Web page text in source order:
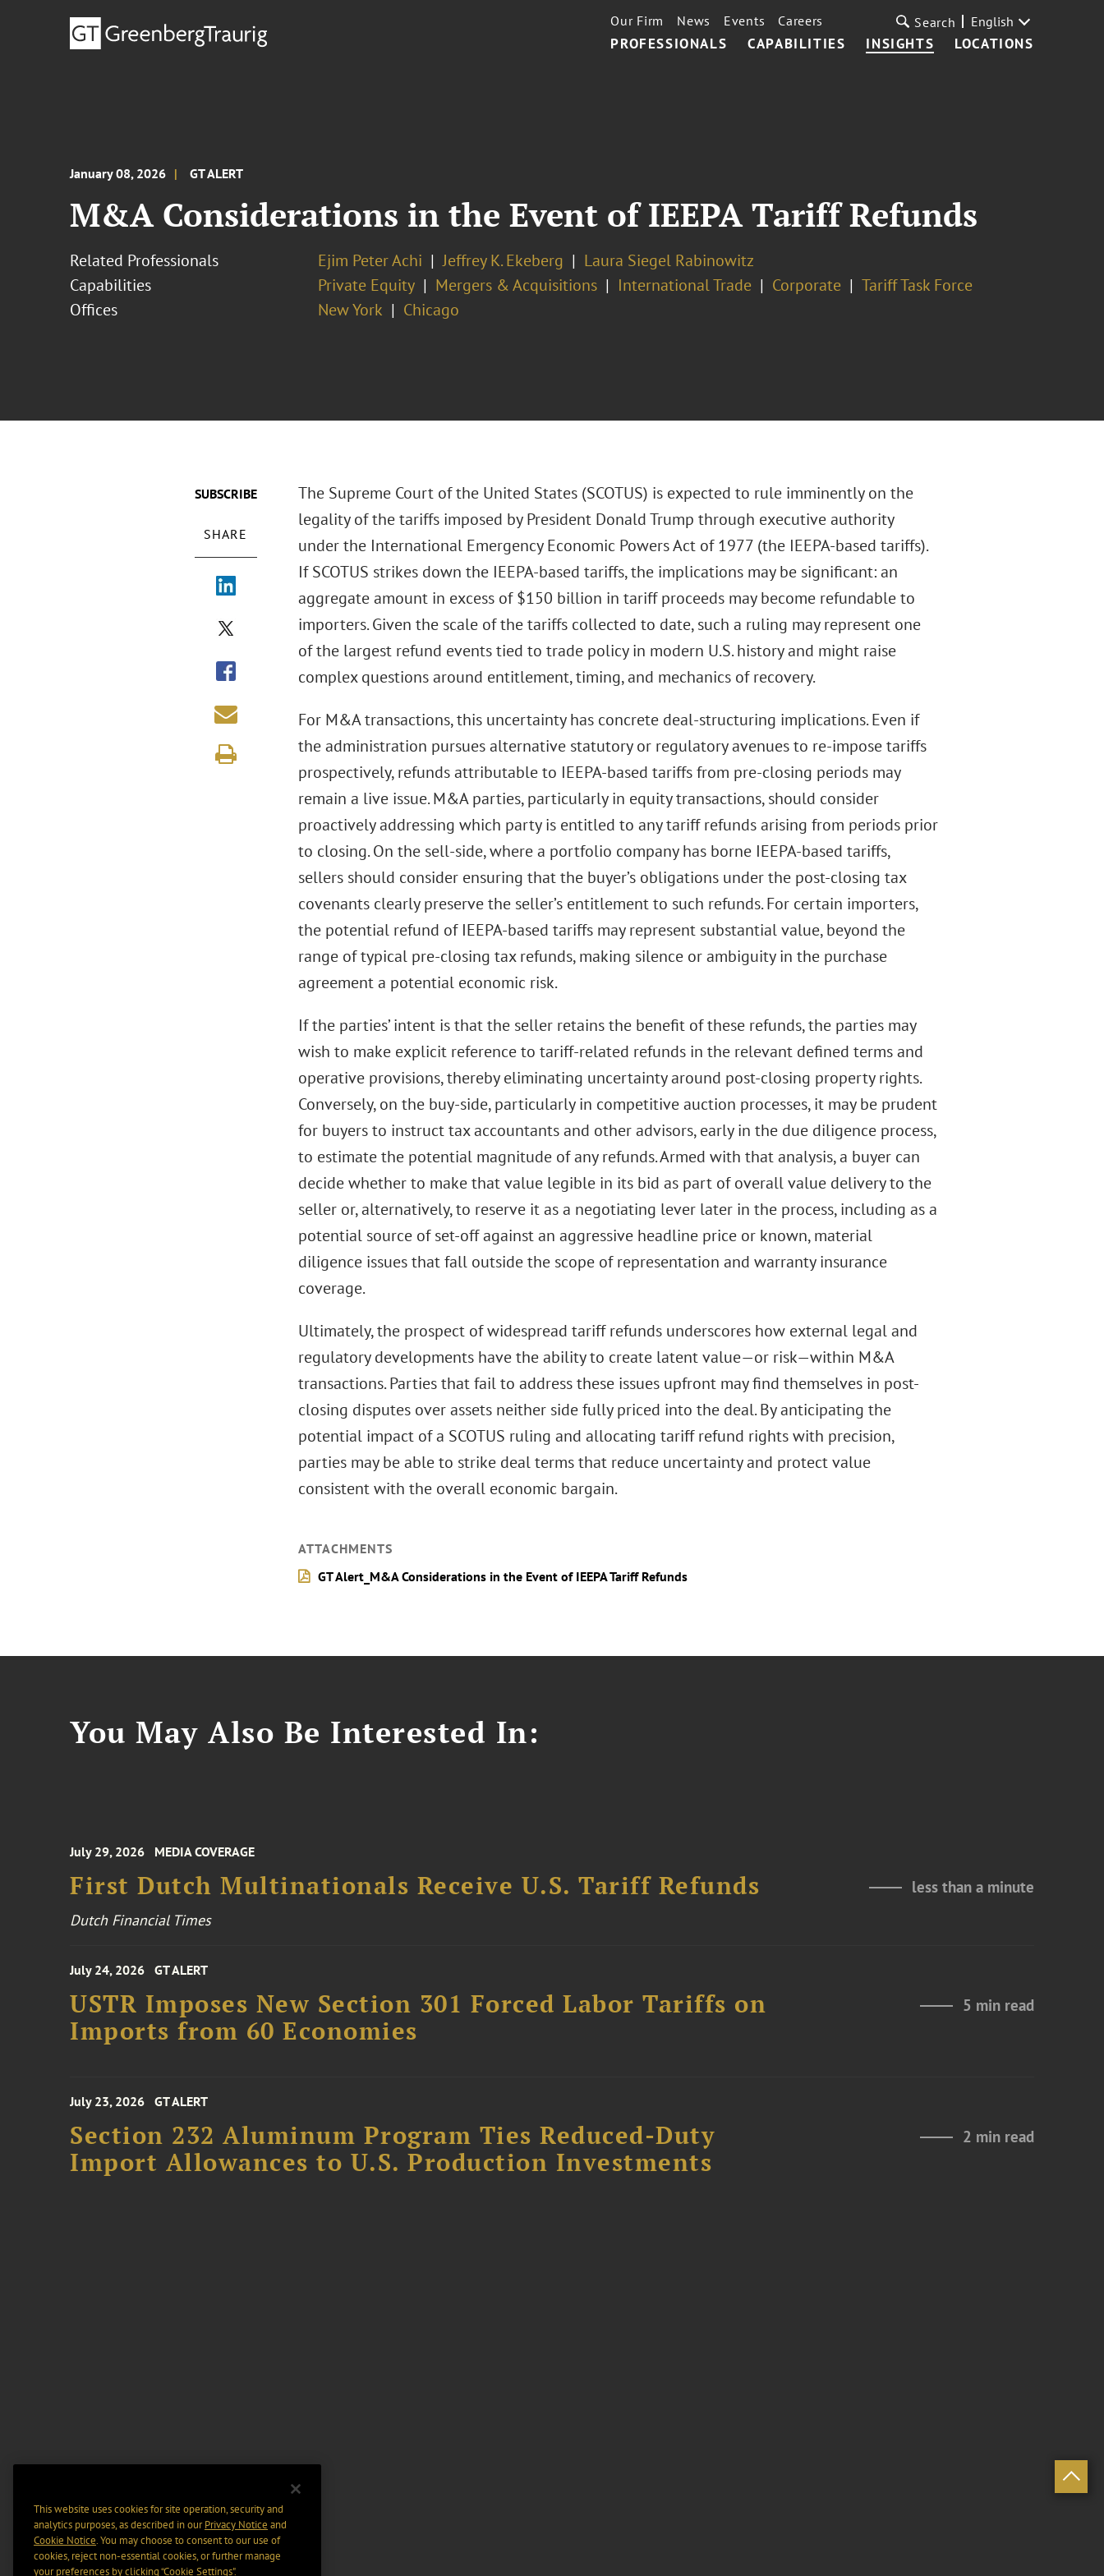
PROFESSIONALS CAPABILITIES INSIGHTS LOCATIONS
Our Firm News Events Careers Search English
January 08, 2026 GT ALERT
M&A Considerations in the Event of IEEPA Tariff Refunds
Related Professionals Ejim Peter Achi Jeffrey K. Ekeberg
Laura Siegel Rabinowitz
Capabilities
Private Equity Mergers & Acquisitions International Trade Corporate
Tariff Task Force
Offices
New York Chicago
SUBSCRIBE
SHARE
The Supreme Court of the United States (SCOTUS) is expected to rule imminently on the
legality of the tariffs imposed by President Donald Trump through executive authority
under the International Emergency Economic Powers Act of 1977 (the IEEPA-based tariffs).
If SCOTUS strikes down the IEEPA-based tariffs, the implications may be significant: an
aggregate amount in excess of $150 billion in tariff proceeds may become refundable to
importers. Given the scale of the tariffs collected to date, such a ruling may represent one
of the largest refund events tied to trade policy in modern U.S. history and might raise
complex questions around entitlement, timing, and mechanics of recovery.
For M&A transactions, this uncertainty has concrete deal-structuring implications. Even if
the administration pursues alternative statutory or regulatory avenues to re-impose tariffs
prospectively, refunds attributable to IEEPA-based tariffs from pre-closing periods may
remain a live issue. M&A parties, particularly in equity transactions, should consider
proactively addressing which party is entitled to any tariff refunds arising from periods prior
to closing. On the sell-side, where a portfolio company has borne IEEPA-based tariffs,
sellers should consider ensuring that the buyer’s obligations under the post-closing tax
covenants clearly preserve the seller’s entitlement to such refunds. For certain importers,
the potential refund of IEEPA-based tariffs may represent substantial value, beyond the
range of typical pre-closing tax refunds, making silence or ambiguity in the purchase
agreement a potential economic risk.
If the parties’ intent is that the seller retains the benefit of these refunds, the parties may
wish to make explicit reference to tariff-related refunds in the relevant defined terms and
operative provisions, thereby eliminating uncertainty around post-closing property rights.
Conversely, on the buy-side, particularly in competitive auction processes, it may be prudent
for buyers to instruct tax accountants and other advisors, early in the due diligence process,
to estimate the potential magnitude of any refunds. Armed with that analysis, a buyer can
decide whether to make that value legible in its bid as part of overall value delivery to the
seller or, alternatively, to reserve it as a negotiating lever later in the process, including as a
potential source of set-off against an aggressive headline price or known, material
diligence issues that fall outside the scope of representation and warranty insurance
coverage.
Ultimately, the prospect of widespread tariff refunds underscores how external legal and
regulatory developments have the ability to create latent value—or risk—within M&A
transactions. Parties that fail to address these issues upfront may find themselves in post-
closing disputes over assets neither side fully priced into the deal. By anticipating the
potential impact of a SCOTUS ruling and allocating tariff refund rights with precision,
parties may be able to strike deal terms that reduce uncertainty and protect value
consistent with the overall economic bargain.
ATTACHMENTS
GT Alert_M&A Considerations in the Event of IEEPA Tariff Refunds
You May Also Be Interested In:
July 29, 2026 MEDIA COVERAGE
First Dutch Multinationals Receive U.S. Tariff Refunds less than a minute
Dutch Financial Times
July 24, 2026 GT ALERT
USTR Imposes New Section 301 Forced Labor Tariffs on
Imports from 60 Economies
5 min read
July 23, 2026 GT ALERT
Section 232 Aluminum Program Ties Reduced-Duty
Import Allowances to U.S. Production Investments
2 min read
This website uses cookies for site operation, security and
analytics purposes, as described in ourPrivacy Notice and
Cookie Notice. You may choose to consent to our use of
cookies, reject non-essential cookies, or further manage
your preferences by clicking “Cookie Settings".